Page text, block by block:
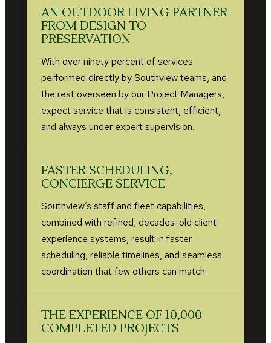
AN OUTDOOR LIVING PARTNER
FROM DESIGN TO
PRESERVATION
With over ninety percent of services
performed directly by Southview teams, and
the rest overseen by our Project Managers,
expect service that is consistent, efficient,
and always under expert supervision.
FASTER SCHEDULING,
CONCIERGE SERVICE
Southview’s staff and fleet capabilities,
combined with refined, decades-old client
experience systems, result in faster
scheduling, reliable timelines, and seamless
coordination that few others can match.
THE EXPERIENCE OF 10,000
COMPLETED PROJECTS